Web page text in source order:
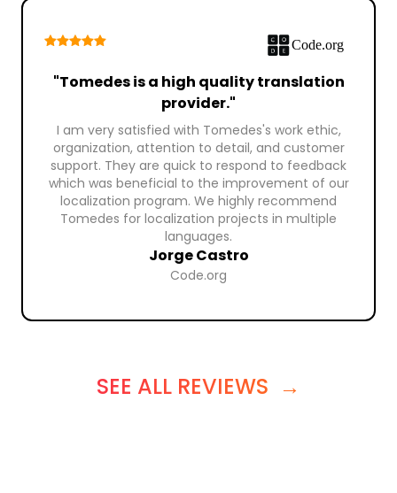
"Tomedes is a high quality translation
provider."
I am very satisfied with Tomedes's work ethic,
organization, attention to detail, and customer
support. They are quick to respond to feedback
which was beneficial to the improvement of our
localization program. We highly recommend
Tomedes for localization projects in multiple
languages.
Jorge Castro
Code.org
SEE ALL REVIEWS →